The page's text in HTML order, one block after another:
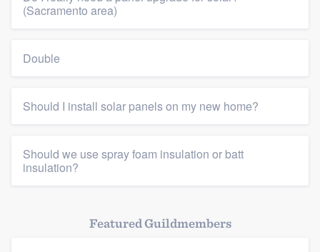
(Sacramento area)
Double
Should I install solar panels on my new home?
Should we use spray foam insulation or batt
insulation?
Featured Guildmembers